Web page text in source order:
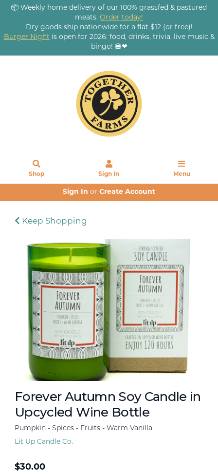
📦 Weekly home delivery of our 100% grassfed & pastured
meats. Order today!
Dry goods ship nationwide for a flat $12 (or free)!
Burger Night is open for 2026: food, drinks, trivia, live music &
bingo! 🍔❤
Shop Sign In Menu
Sign In or Create Account
Keep Shopping
Forever Autumn Soy Candle in
Upcycled Wine Bottle
Pumpkin - Spices - Fruits - Warm Vanilla
Lit Up Candle Co.
$30.00